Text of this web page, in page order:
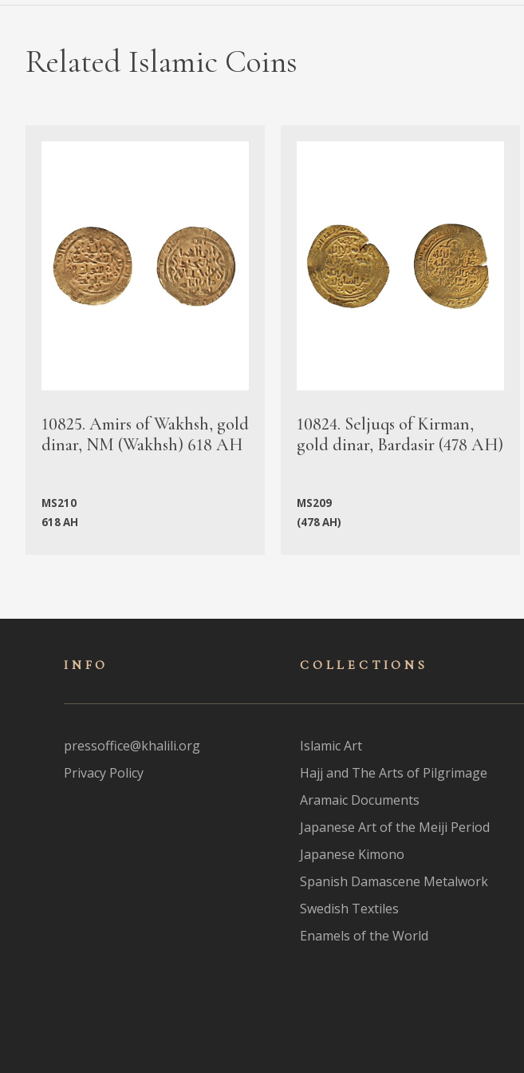
Related Islamic Coins
10825. Amirs of Wakhsh, gold
dinar, NM (Wakhsh) 618 AH
MS210
618 AH
10824. Seljuqs of Kirman,
gold dinar, Bardasir (478 AH)
MS209
(478 AH)
INFO
pressoffice@khalili.org
Privacy Policy
COLLECTIONS
Islamic Art
Hajj and The Arts of Pilgrimage
Aramaic Documents
Japanese Art of the Meiji Period
Japanese Kimono
Spanish Damascene Metalwork
Swedish Textiles
Enamels of the World